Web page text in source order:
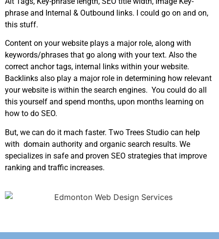
phrase and Internal & Outbound links. I could go on and on,
this stuff.
Content on your website plays a major role, along with
keywords/phrases that go along with your text. Also the
correct anchor tags, internal links within your website.
Backlinks also play a major role in determining how relevant
your website is within the search engines. You could do all
this yourself and spend months, upon months learning on
how to do SEO.
But, we can do it mach faster. Two Trees Studio can help
with domain authority and organic search results. We
specializes in safe and proven SEO strategies that improve
ranking and traffic increases.